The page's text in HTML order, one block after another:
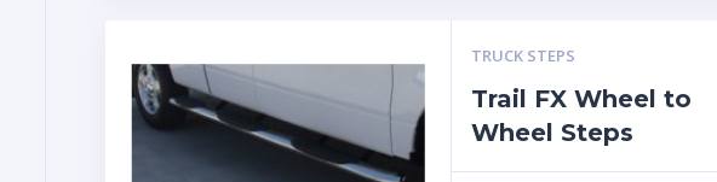
TRUCK STEPS
Trail FX Wheel to
Wheel Steps